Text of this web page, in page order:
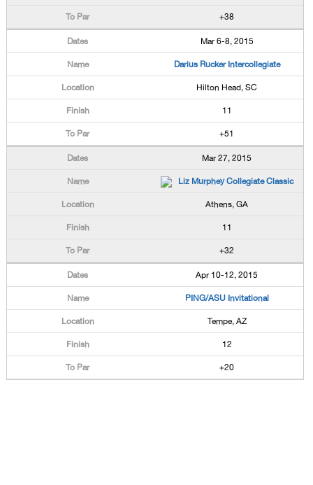
+38
Mar 6-8, 2015
Darius Rucker Intercollegiate
Hilton Head, SC
11
+51
Mar 27, 2015
Liz Murphey Collegiate Classic
Athens, GA
11
+32
Apr 10-12, 2015
PING/ASU Invitational
Tempe, AZ
12
+20